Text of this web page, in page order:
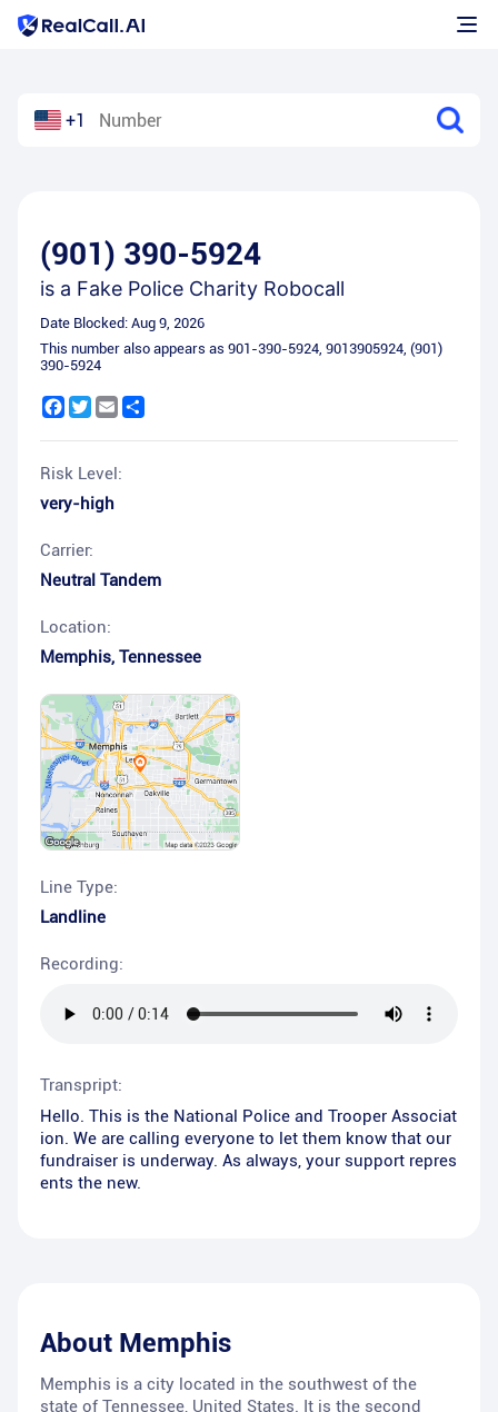
+1
(901) 390-5924
is a Fake Police Charity Robocall
Date Blocked: Aug 9, 2026
This number also appears as 901-390-5924, 9013905924, (901)
390-5924
Facebook
Twitter
Email
Risk Level:
very-high
Carrier:
Neutral Tandem
Location:
Memphis, Tennessee
Line Type:
Landline
Recording:
Transpript:
Hello. This is the National Police and Trooper Associat
ion. We are calling everyone to let them know that our
fundraiser is underway. As always, your support repres
ents the new.
About Memphis
Memphis is a city located in the southwest of the
state of Tennessee, United States. It is the second